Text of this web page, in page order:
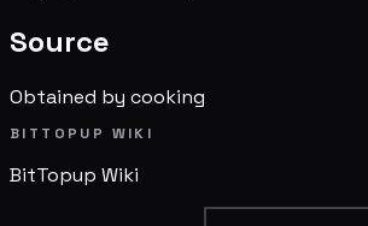
Source
Obtained by cooking
BITTOPUP WIKI
BitTopup Wiki